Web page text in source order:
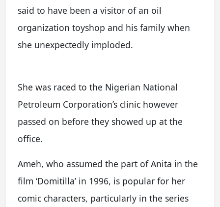
said to have been a visitor of an oil
organization toyshop and his family when
she unexpectedly imploded.
She was raced to the Nigerian National
Petroleum Corporation’s clinic however
passed on before they showed up at the
office.
Ameh, who assumed the part of Anita in the
film ‘Domitilla’ in 1996, is popular for her
comic characters, particularly in the series